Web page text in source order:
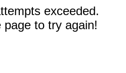
exceeded.
to try again!